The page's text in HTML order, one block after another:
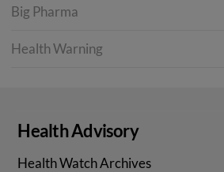
Big Pharma
Health Warning
Health Advisory
Health Watch Archives